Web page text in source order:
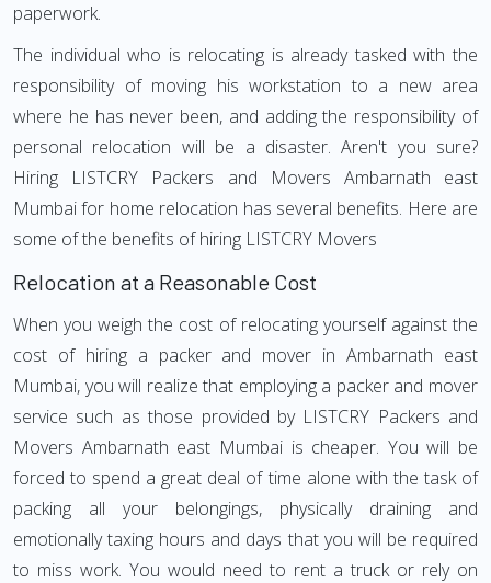
paperwork.
The individual who is relocating is already tasked with the
responsibility of moving his workstation to a new area
where he has never been, and adding the responsibility of
personal relocation will be a disaster. Aren't you sure?
Hiring LISTCRY Packers and Movers Ambarnath east
Mumbai for home relocation has several benefits. Here are
some of the benefits of hiring LISTCRY Movers
Relocation at a Reasonable Cost
When you weigh the cost of relocating yourself against the
cost of hiring a packer and mover in Ambarnath east
Mumbai, you will realize that employing a packer and mover
service such as those provided by LISTCRY Packers and
Movers Ambarnath east Mumbai is cheaper. You will be
forced to spend a great deal of time alone with the task of
packing all your belongings, physically draining and
emotionally taxing hours and days that you will be required
to miss work. You would need to rent a truck or rely on